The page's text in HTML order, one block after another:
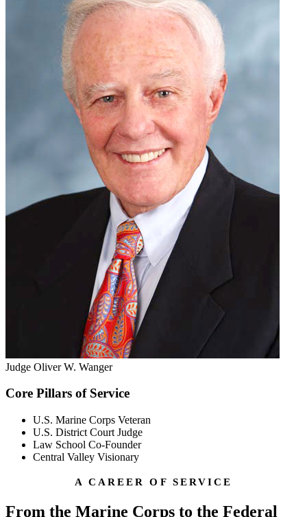
Judge Oliver W. Wanger
Core Pillars of Service
U.S. Marine Corps Veteran
U.S. District Court Judge
Law School Co-Founder
Central Valley Visionary
A CAREER OF SERVICE
From the Marine Corps to the Federal